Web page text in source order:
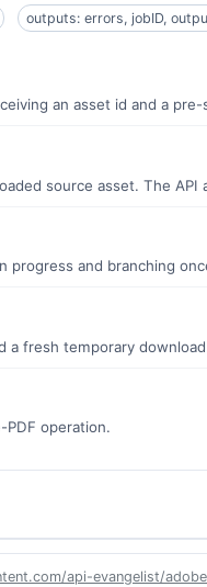
outputs: errors, jobID,
an asset id and a
source asset. The
progress and branching
a fresh temporary
operation.
api-evangelist/